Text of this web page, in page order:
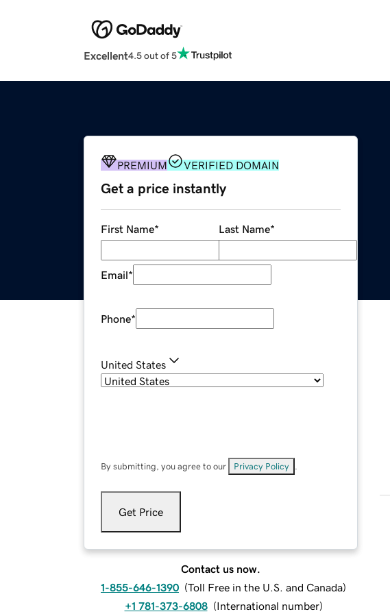
Excellent4.5 out of 5
PREMIUM VERIFIED DOMAIN
Get a price instantly
First Name* Last Name*
Email*
Phone*
United States
By submitting, you agree to our Privacy Policy
Get Price
Contact us now.
1-855-646-1390 (Toll Free in the U.S. and Canada)
+1 781-373-6808 (International number)